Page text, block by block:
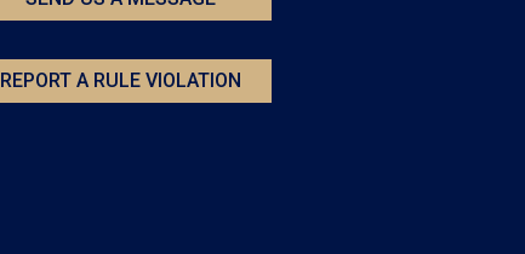
REPORT A RULE VIOLATION